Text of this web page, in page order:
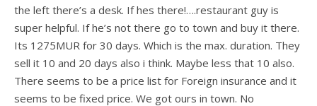
the left there’s a desk. If hes there!….restaurant guy is
super helpful. If he’s not there go to town and buy it there.
Its 1275MUR for 30 days. Which is the max. duration. They
sell it 10 and 20 days also i think. Maybe less that 10 also.
There seems to be a price list for Foreign insurance and it
seems to be fixed price. We got ours in town. No